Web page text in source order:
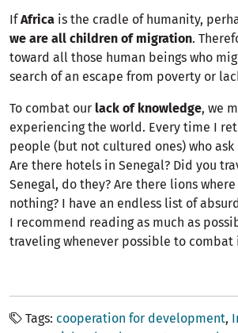
IfAfrica is the cradle of humanity,
we are all children of migration.
toward all those human beings who
search of an escape from poverty or
To combat our lack of knowledge, we
experiencing the world. Every time I
people (but not cultured ones) who
Are there hotels in Senegal? Did you
Senegal, do they? Are there lions
nothing? I have an endless list of
I recommend reading as much as
traveling whenever possible to combat
Tags cooperation for development